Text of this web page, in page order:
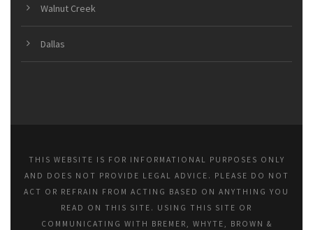
Walnut Creek
Dallas
THIS WEBSITE IS FOR INFORMATIONAL PURPOSES ONLY
AND DOES NOT PROVIDE LEGAL ADVICE. PLEASE DO NOT
ACT OR REFRAIN FROM ACTING BASED ON ANYTHING YOU
READ ON THIS SITE. USING THIS SITE OR
COMMUNICATING WITH BREMER, WHYTE, BROWN &